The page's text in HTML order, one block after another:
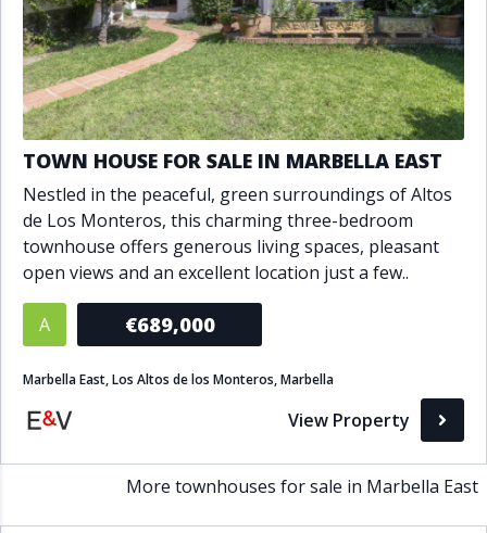
Jacuzzi
Panoramic view
Pool
Private garage
Private garden
Private pool
Private terrace
Sauna
Sea views
Security service 24h
Solarium
South orientation
South-east orientation
South-west orientation
SPA
Surveillance cameras
Underfloor heating
Wine Cellar
Bathrooms
1+ 2+ 3+
Living Area (sq m)
Min Max
TOWN HOUSE FOR SALE IN MARBELLA EAST
Nestled in the peaceful, green surroundings of Altos
de Los Monteros, this charming three-bedroom
townhouse offers generous living spaces, pleasant
open views and an excellent location just a few..
A €689,000
Marbella East, Los Altos de los Monteros, Marbella
View Property
More townhouses for sale in Marbella East